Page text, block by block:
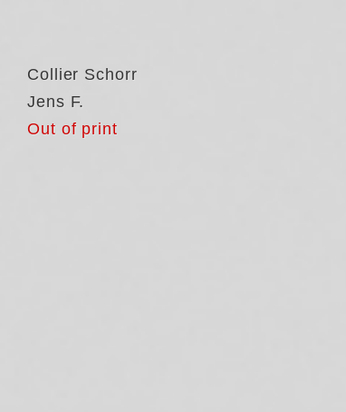
Collier Schorr
Jens F.
Out of print